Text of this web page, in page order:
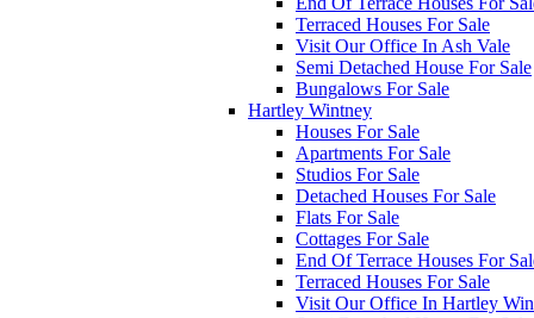
Terraced Houses For Sale
Visit Our Office In Ash Vale
Semi Detached House For Sale
Bungalows For Sale
Hartley Wintney
Houses For Sale
Apartments For Sale
Studios For Sale
Detached Houses For Sale
Flats For Sale
Cottages For Sale
End Of Terrace Houses For
Terraced Houses For Sale
Visit Our Office In Hartley